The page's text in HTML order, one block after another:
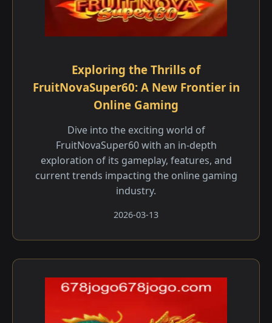
Exploring the Thrills of
FruitNovaSuper60: A New Frontier in
Online Gaming
Dive into the exciting world of
FruitNovaSuper60 with an in-depth
exploration of its gameplay, features, and
current trends impacting the online gaming
industry.
2026-03-13